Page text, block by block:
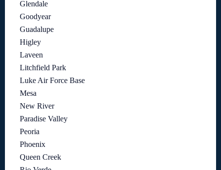
Glendale
Goodyear
Guadalupe
Higley
Laveen
Litchfield Park
Luke Air Force Base
Mesa
New River
Paradise Valley
Peoria
Phoenix
Queen Creek